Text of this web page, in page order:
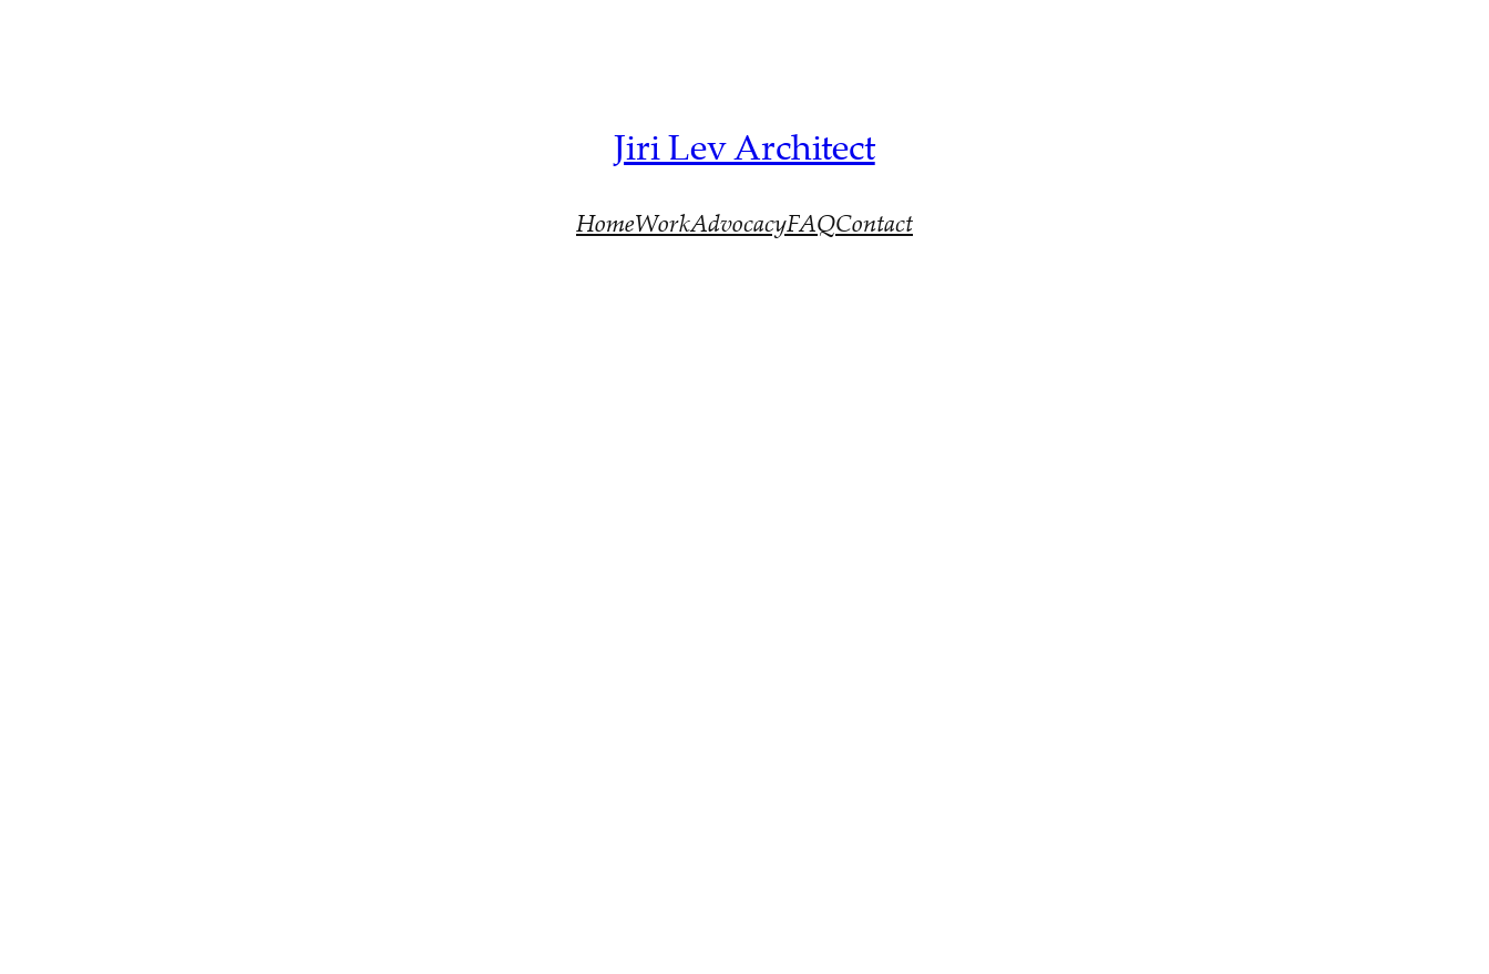
Jiri Lev Architect
HomeWorkAdvocacyFAQContact